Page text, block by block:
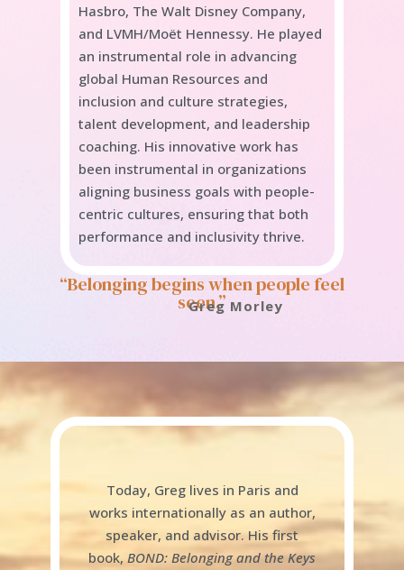
Hasbro, The Walt Disney Company,
and LVMH/Moët Hennessy. He played
an instrumental role in advancing
global Human Resources and
inclusion and culture strategies,
talent development, and leadership
coaching. His innovative work has
been instrumental in organizations
aligning business goals with people-
centric cultures, ensuring that both
performance and inclusivity thrive.
“Belonging begins when people feel
seen.”
Greg Morley
Today, Greg lives in Paris and
works internationally as an author,
speaker, and advisor. His first
book, BOND: Belonging and the Keys